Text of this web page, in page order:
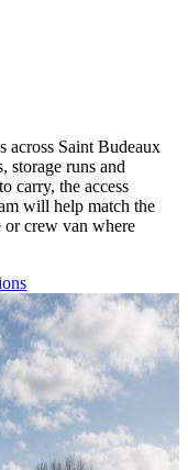
across Saint Budeaux
storage runs and
carry, the access
will help match the
or crew van where